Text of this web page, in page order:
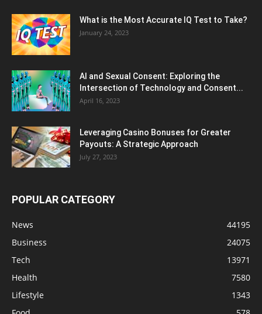
What is the Most Accurate IQ Test to Take?
January 24, 2023
AI and Sexual Consent: Exploring the
Intersection of Technology and Consent...
April 16, 2023
Leveraging Casino Bonuses for Greater
Payouts: A Strategic Approach
July 27, 2023
POPULAR CATEGORY
News
44195
Business
24075
Tech
13971
Health
7580
Lifestyle
1343